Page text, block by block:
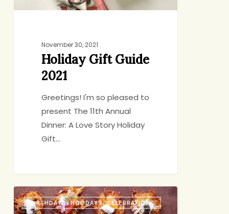
November 30, 2021
Holiday Gift Guide
2021
Greetings! I'm so pleased to
present The 11th Annual
Dinner: A Love Story Holiday
Gift…
Latkes
for
BIRTHDAYS, HOLIDAYS, CELEBRATIONS